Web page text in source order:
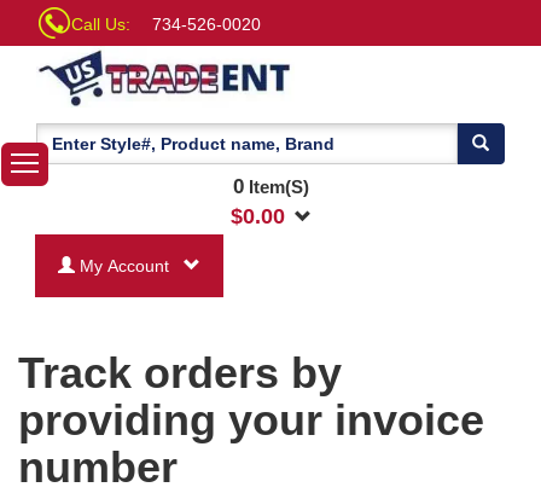
Call Us: 734-526-0020
0Item(S)
$0.00
My Account
Track orders by
providing your invoice
number